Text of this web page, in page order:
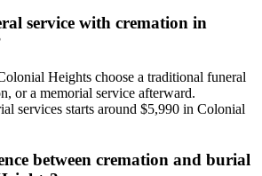
service with cremation in
Heights choose a traditional funeral
or a memorial service afterward.
services starts around $5,990 in Colonial
between cremation and burial